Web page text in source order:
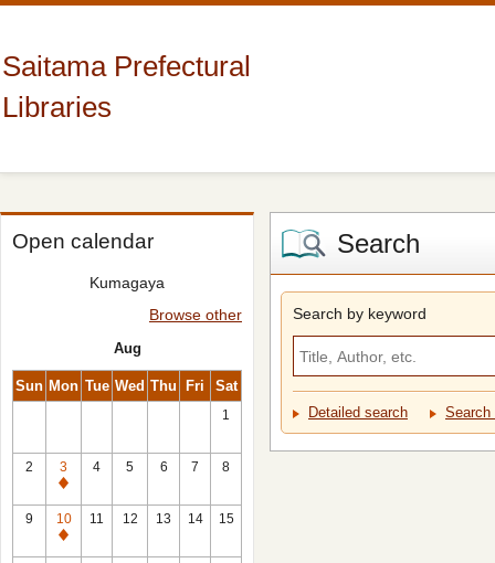
Saitama Prefectural
Libraries
Open calendar
Kumagaya
Browse other
Aug
Sun Mon Tue Wed Thu Fri Sat
1
2
3
Closed
4 5 6 7 8
9
10
Closed
11 12 13 14 15
Search
Search by keyword
Detailed search Search